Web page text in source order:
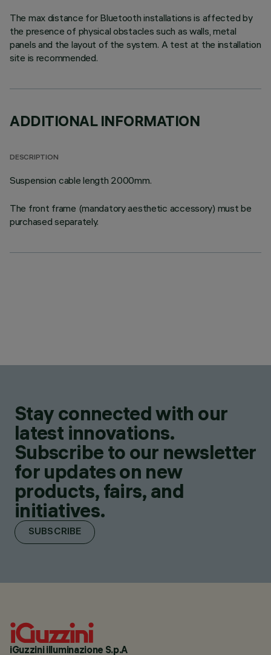
The max distance for Bluetooth installations is affected by
the presence of physical obstacles such as walls, metal
panels and the layout of the system. A test at the installation
site is recommended.
ADDITIONAL INFORMATION
DESCRIPTION
Suspension cable length 2000mm.
The front frame (mandatory aesthetic accessory) must be
purchased separately.
Stay connected with our
latest innovations.
Subscribe to our newsletter
for updates on new
products, fairs, and
initiatives.
SUBSCRIBE
iGuzzini illuminazione S.p.A